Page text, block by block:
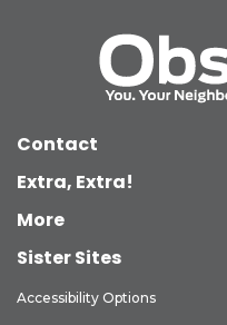
Contact
Extra, Extra!
More
Sister Sites
Accessibility Options